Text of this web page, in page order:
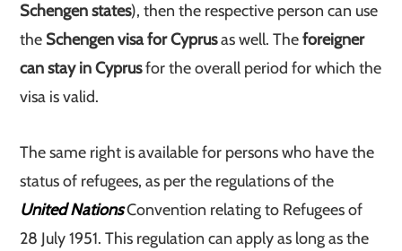
Schengen states), then the respective person can use
the Schengen visa for Cyprusas well. Theforeigner
can stay in Cyprusfor the overall period for which the
visa is valid.
The same right is available for persons who have the
status of refugees, as per the regulations of the
United NationsConvention relating to Refugees of
28 July 1951. This regulation can apply as long as the